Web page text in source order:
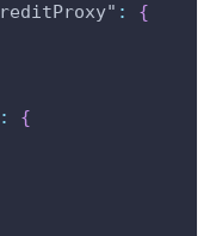
:
{
:
{